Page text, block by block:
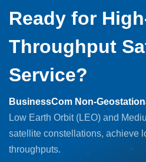
Ready for
Throughput
Service?
BusinessCom Non-
Low Earth Orbit (LEO) and
satellite constellations, achieve
throughputs.